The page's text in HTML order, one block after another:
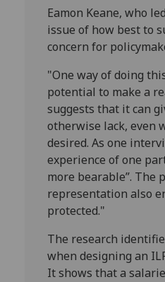
Eamon Keane, who
issue of how best to
concern for
"One way of doing
potential to make a
suggests that it can
otherwise lack, even
desired. As one
experience of one
more bearable”. The
representation also
protected."
The research
when designing an
It shows that a